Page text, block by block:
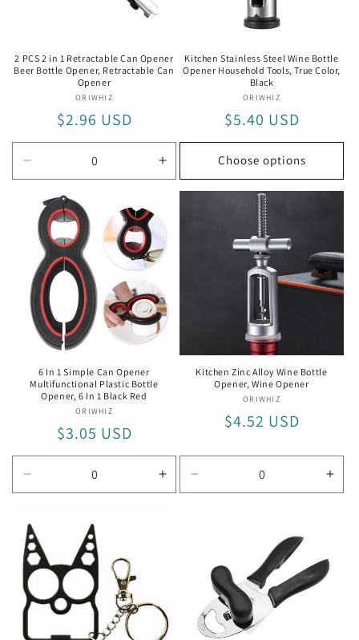
2 PCS 2 in 1 Retractable Can Opener
Beer Bottle Opener, Retractable Can
Opener
Vendor:
ORIWHIZ
Regular
price
$2.96 USD
quantity
Retractable
Can
Opener
Increase
quantity
Retractable
Can
Opener
Kitchen Stainless Steel Wine Bottle
Opener Household Tools, True Color,
Black
Vendor:
ORIWHIZ
Regular
price
$5.40 USD
Choose options
6 In 1 Simple Can Opener
Multifunctional Plastic Bottle
Opener, 6 In 1 Black Red
Vendor:
ORIWHIZ
Regular
price
$3.05 USD
quantity
6
In
1
Black
Red
Increase
quantity
Kitchen Zinc Alloy Wine Bottle
Opener, Wine Opener
Vendor:
ORIWHIZ
Regular
$4.52 USD
quantity